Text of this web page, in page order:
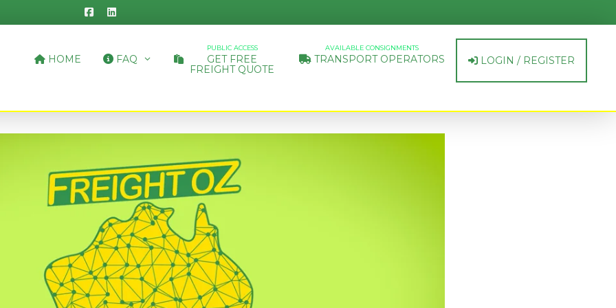
HOME FAQ
PUBLIC ACCESS
GET FREE
FREIGHT QUOTE
AVAILABLE CONSIGNMENTS
TRANSPORT OPERATORS LOGIN / REGISTER